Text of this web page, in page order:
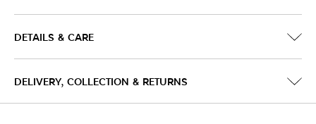
DETAILS & CARE
DELIVERY, COLLECTION & RETURNS